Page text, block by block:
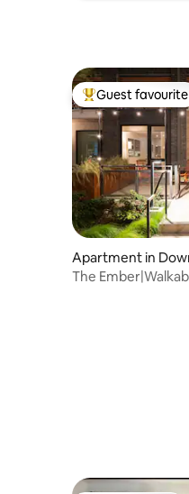
Top guest
Guest favourite
Apartment in
ento
The